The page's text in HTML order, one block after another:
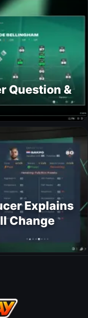
Question &
Explains
Change